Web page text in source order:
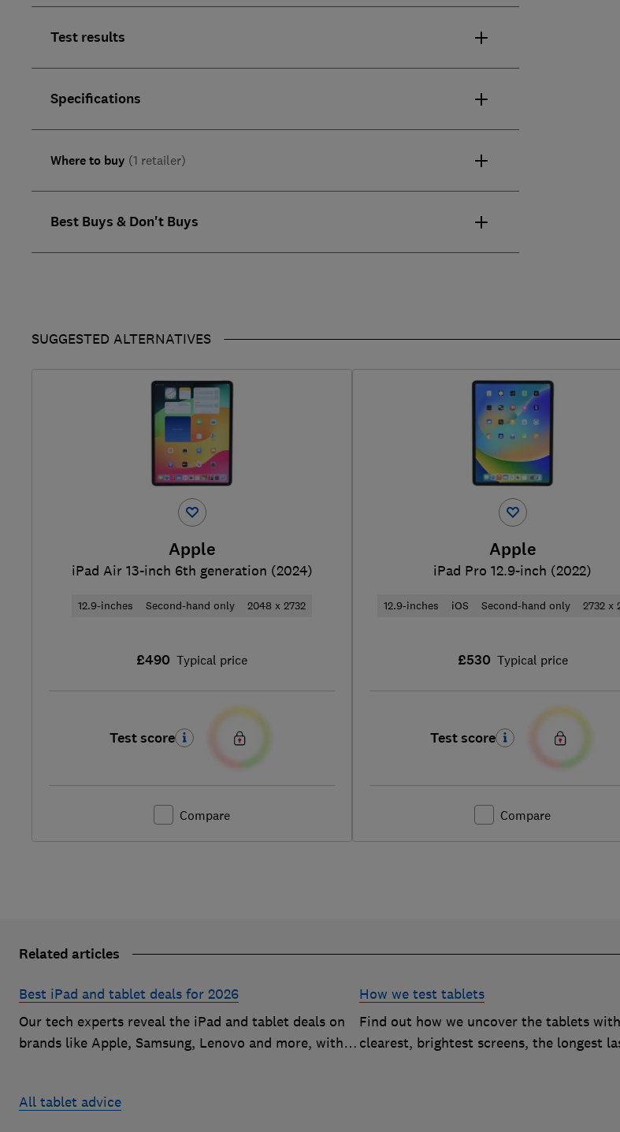
Test results
Specifications
Where to buy (1 retailer)
Best Buys & Don't Buys
SUGGESTED ALTERNATIVES
Apple
iPad Air 13-inch 6th generation (2024)
12.9-inches Second-hand only 2048 x 2732
£490 Typical price
Test score
Compare
Apple
iPad Pro 12.9-inch (2022)
12.9-inches iOS Second-hand only 2732 x
£530 Typical price
Test score
Compare
Related articles
Best iPad and tablet deals for 2026
Our tech experts reveal the iPad and tablet deals on
brands like Apple, Samsung, Lenovo and more, with
How we test tablets
Find out how we uncover the tablets
clearest, brightest screens, the longest
All tablet advice